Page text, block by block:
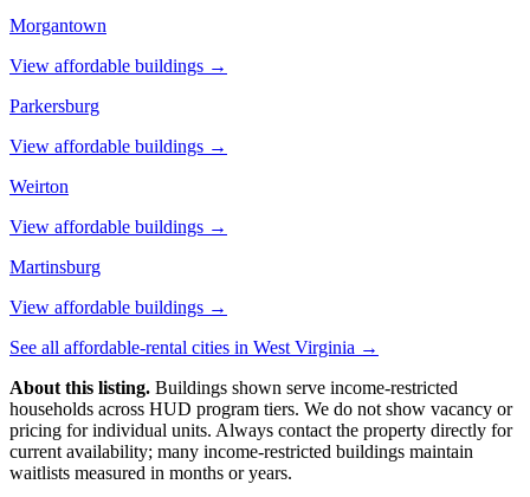
Morgantown
View affordable buildings →
Parkersburg
View affordable buildings →
Weirton
View affordable buildings →
Martinsburg
View affordable buildings →
See all affordable-rental cities in West Virginia →
About this listing. Buildings shown serve income-restricted
households across HUD program tiers. We do not show vacancy or
pricing for individual units. Always contact the property directly for
current availability; many income-restricted buildings maintain
waitlists measured in months or years.